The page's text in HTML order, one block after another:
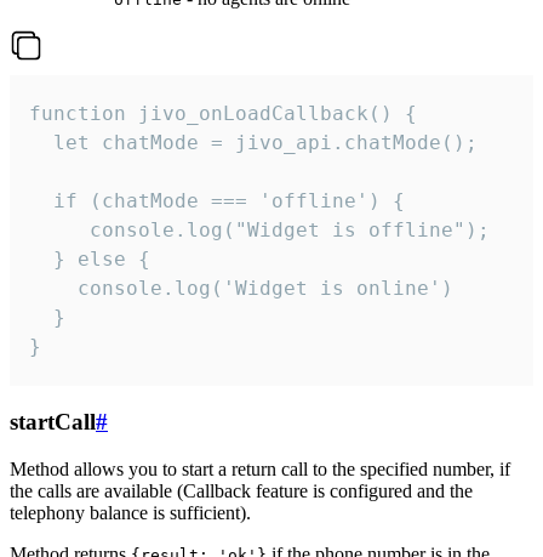
function jivo_onLoadCallback() {
  let chatMode = jivo_api.chatMode();
  if (chatMode === 'offline') {
     console.log("Widget is offline");
  } else {
    console.log('Widget is online')
  }
}
startCall#
Method allows you to start a return call to the specified number, if
the calls are available (Callback feature is configured and the
telephony balance is sufficient).